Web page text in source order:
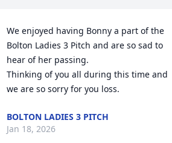
We enjoyed having Bonny a part of the
Bolton Ladies 3 Pitch and are so sad to
hear of her passing.
Thinking of you all during this time and
we are so sorry for you loss.
BOLTON LADIES 3 PITCH
Jan 18, 2026